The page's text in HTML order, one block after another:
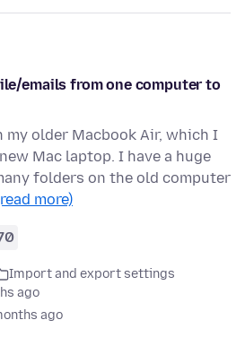
emails from one computer to
my older Macbook Air, which I
Mac laptop. I have a huge
folders on the old computer
more)
Import and export settings
ago
ago